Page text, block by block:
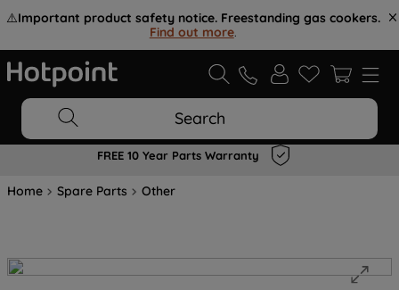
⚠️Important product safety notice. Freestanding gas cookers.
Find out more.
Search
FREE 10 Year Parts Warranty
Home Spare Parts Other